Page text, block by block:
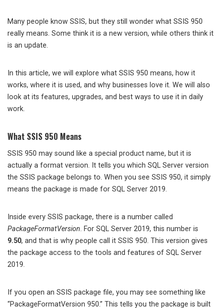
Many people know SSIS, but they still wonder what SSIS 950
really means. Some think it is a new version, while others think it
is an update.
In this article, we will explore what SSIS 950 means, how it
works, where it is used, and why businesses love it. We will also
look at its features, upgrades, and best ways to use it in daily
work.
What SSIS 950 Means
SSIS 950 may sound like a special product name, but it is
actually a format version. It tells you which SQL Server version
the SSIS package belongs to. When you see SSIS 950, it simply
means the package is made for SQL Server 2019.
Inside every SSIS package, there is a number called
PackageFormatVersion. For SQL Server 2019, this number is
9.50, and that is why people call it SSIS 950. This version gives
the package access to the tools and features of SQL Server
2019.
If you open an SSIS package file, you may see something like
“PackageFormatVersion 950.” This tells you the package is built